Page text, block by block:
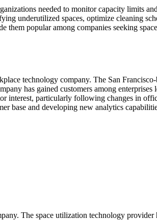
needed to monitor capacity limits
underutilized spaces, optimize cleaning
them popular among companies seeking
technology company. The San
has gained customers among
interest, particularly following changes in
base and developing new analytics
The space utilization technology provider